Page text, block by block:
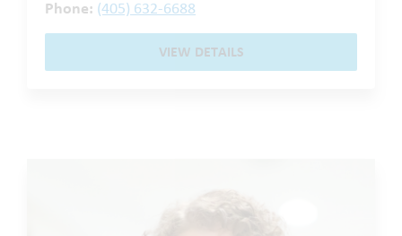
Phone: (405) 632-6688
VIEW DETAILS